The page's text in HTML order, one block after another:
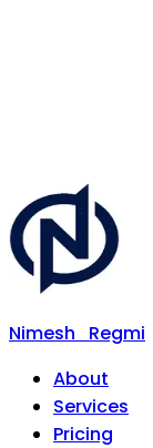
Nimesh
Regmi
About
Services
Pricing